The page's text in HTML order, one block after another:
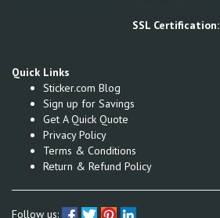
SSL Certification:
Quick Links
Sticker.com Blog
Sign up for Savings
Get A Quick Quote
Privacy Policy
Terms & Conditions
Return & Refund Policy
Follow us: